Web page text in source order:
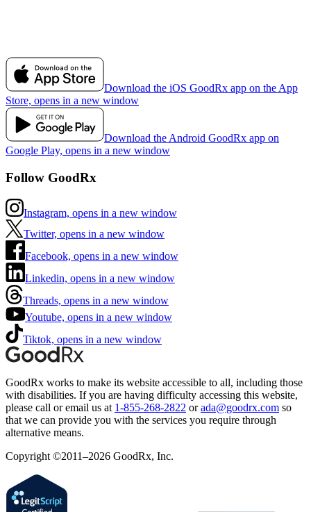
Download the iOS GoodRx app on the App
Store, opens in a new window
Download the Android GoodRx app on
Google Play, opens in a new window
Follow GoodRx
Instagram, opens in a new window
Twitter, opens in a new window
Facebook, opens in a new window
Linkedin, opens in a new window
Threads, opens in a new window
Youtube, opens in a new window
Tiktok, opens in a new window
GoodRx works to make its website accessible to all, including those
with disabilities. If you are having difficulty accessing this website,
please call or email us at 1-855-268-2822 or ada@goodrx.com so
that we can provide you with the services you require through
alternative means.
Copyright ©2011–2026 GoodRx, Inc.